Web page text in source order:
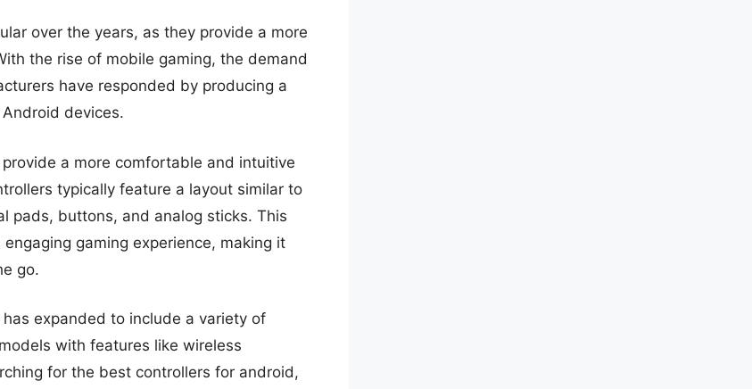
over the years, as they provide a more
the rise of mobile gaming, the demand
have responded by producing a
devices.
a more comfortable and intuitive
typically feature a layout similar to
pads, buttons, and analog sticks. This
gaming experience, making it
go.
expanded to include a variety of
with features like wireless
for the best controllers for android,